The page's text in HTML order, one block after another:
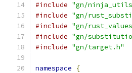
#include "gn/
#include "gn/
#include "gn/
#include "gn/
#include "gn/target.h"
namespace {